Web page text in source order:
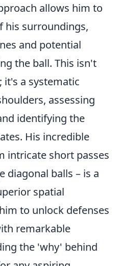
allows him to
his surroundings,
and potential
the ball. This isn't
a systematic
assessing
identifying the
His incredible
intricate short passes
diagonal balls – is a
spatial
to unlock defenses
remarkable
the 'why' behind